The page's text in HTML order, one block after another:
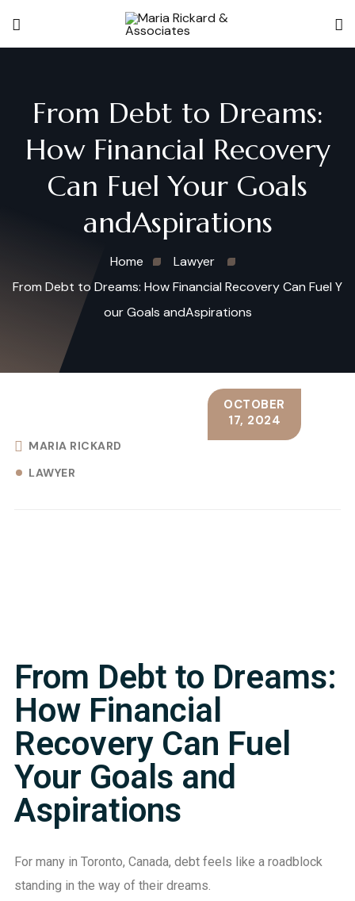
From Debt to Dreams:
How Financial Recovery
Can Fuel Your Goals
andAspirations
Home
Lawyer
From Debt to Dreams: How Financial Recovery Can Fuel Y
our Goals andAspirations
MARIA RICKARD
LAWYER
OCTOBER
17, 2024
From Debt to Dreams:
How Financial
Recovery Can Fuel
Your Goals and
Aspirations
For many in Toronto, Canada, debt feels like a roadblock
standing in the way of their dreams.